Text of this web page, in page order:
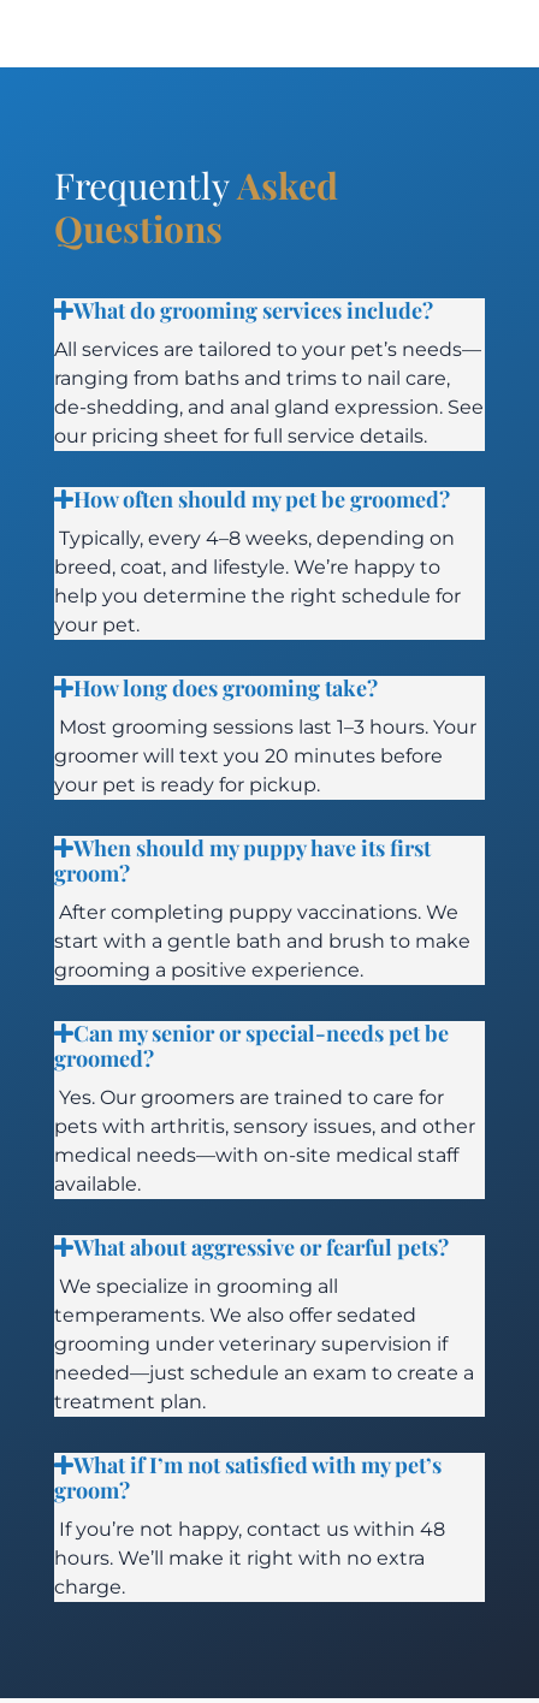
FrequentlyAsked
Questions
What do grooming services include?
All services are tailored to your pet’s needs—
ranging from baths and trims to nail care,
de-shedding, and anal gland expression. See
our pricing sheet for full service details.
How often should my pet be groomed?
Typically, every 4–8 weeks, depending on
breed, coat, and lifestyle. We’re happy to
help you determine the right schedule for
your pet.
How long does grooming take?
Most grooming sessions last 1–3 hours. Your
groomer will text you 20 minutes before
your pet is ready for pickup.
When should my puppy have its first
groom?
After completing puppy vaccinations. We
start with a gentle bath and brush to make
grooming a positive experience.
Can my senior or special-needs pet be
groomed?
Yes. Our groomers are trained to care for
pets with arthritis, sensory issues, and other
medical needs—with on-site medical staff
available.
What about aggressive or fearful pets?
We specialize in grooming all
temperaments. We also offer sedated
grooming under veterinary supervision if
needed—just schedule an exam to create a
treatment plan.
What if I’m not satisfied with my pet’s
groom?
If you’re not happy, contact us within 48
hours. We’ll make it right with no extra
charge.